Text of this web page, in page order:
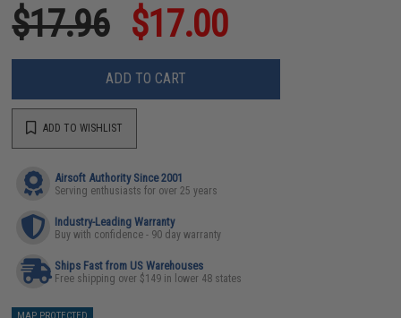
$17.96 $17.00
ADD TO CART
ADD TO WISHLIST
Airsoft Authority Since 2001
Serving enthusiasts for over 25 years
Industry-Leading Warranty
Buy with confidence - 90 day warranty
Ships Fast from US Warehouses
Free shipping over $149 in lower 48 states
MAP PROTECTED